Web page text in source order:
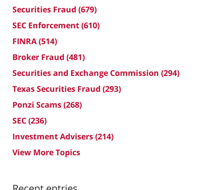
Securities Fraud (679)
SEC Enforcement(610)
FINRA(514)
Broker Fraud (481)
Securities and Exchange Commission (294)
Texas Securities Fraud (293)
Ponzi Scams(268)
SEC(236)
Investment Advisers(214)
View More Topics